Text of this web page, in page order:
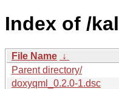
Index of /
File Name ↓
Parent directory/
doxyqml_0.2.0-1.dsc